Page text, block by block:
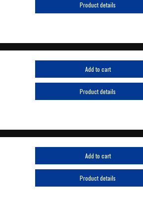
Product details
Add to cart
Product details
Add to cart
Product details